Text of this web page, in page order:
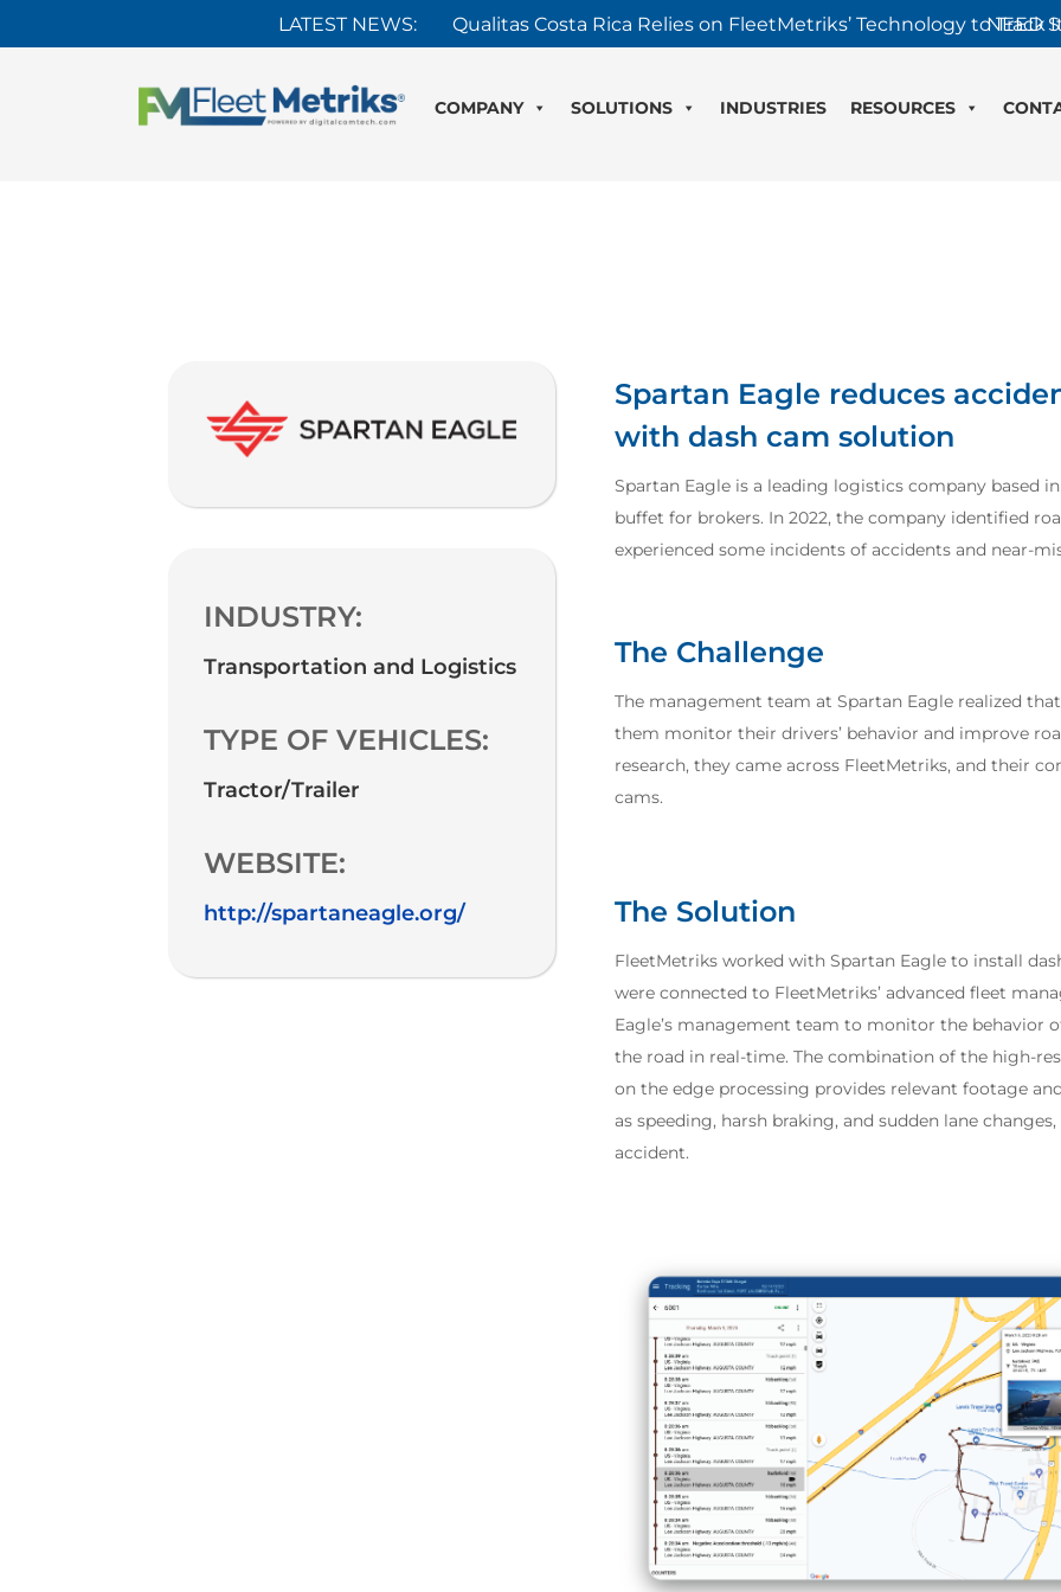
COMPANY SOLUTIONS INDUSTRIES RESOURCES
INDUSTRY:
Transportation and Logistics
TYPE OF VEHICLES:
Tractor/Trailer
WEBSITE:
http://spartaneagle.org/
Spartan Eagle reduces
with dash cam solution
Spartan Eagle is a leading logistics company based
buffet for brokers. In 2022, the company identified
experienced some incidents of accidents and near-
The Challenge
The management team at Spartan Eagle realized
them monitor their drivers’ behavior and improve
research, they came across FleetMetriks, and their
cams.
The Solution
FleetMetriks worked with Spartan Eagle to install
were connected to FleetMetriks’ advanced fleet
Eagle’s management team to monitor the behavior
the road in real-time. The combination of the high-
on the edge processing provides relevant footage
as speeding, harsh braking, and sudden lane
accident.
LATEST NEWS: NEED
Qualitas Costa Rica Relies on FleetMetriks’ Technology to Track